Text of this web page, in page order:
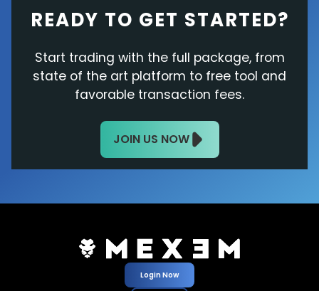
READY TO GET STARTED?
Start trading with the full package, from
state of the art platform to free tool and
favorable transaction fees.
JOIN US NOW
Login Now